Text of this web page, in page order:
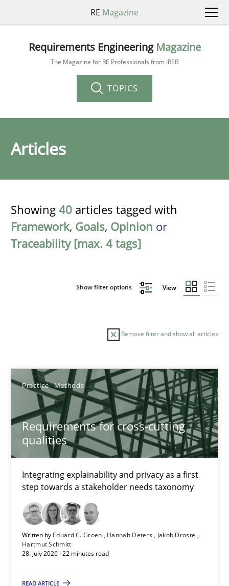
RE Magazine
Requirements Engineering Magazine
The Magazine for RE Professionals from IREB
TOPICS
Articles
Showing 40 articles tagged with
Framework, Goals, Opinion or
Traceability [max. 4 tags]
Show filter options View
Remove filter and show all articles
Practice Methods
Requirements for cross-cutting
qualities
Integrating explainability and privacy as a first
step towards a stakeholder needs taxonomy
Written by Eduard C. Groen Hannah Deters
Jakob Droste
Hartmut Schmitt
28. July 2026 · 22 minutes read
READ ARTICLE
Sort by
TOPIC AUTHOR DATE
Requirements for cross-cutting qualities
Integrating explainability and privacy as a first step towards a
Practice Methods
Hannah Deters